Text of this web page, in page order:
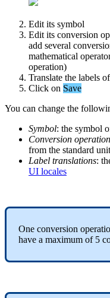
Edit its symbol
Edit its conversion
add several
mathematical operator
operation)
Translate the labels of
Click on Save
You can change the
Symbol: the symbol
Conversion
from the standard unit
Label translations:
UI locales
One conversion
have a maximum of 5